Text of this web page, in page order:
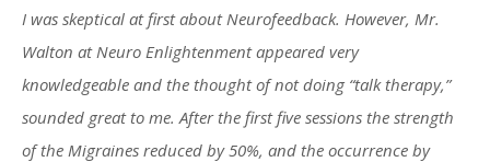
I was skeptical at first about Neurofeedback. However, Mr.
Walton at Neuro Enlightenment appeared very
knowledgeable and the thought of not doing “talk therapy,”
sounded great to me. After the first five sessions the strength
of the Migraines reduced by 50%, and the occurrence by